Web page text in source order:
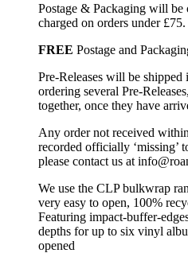
Postage & Packaging will be
charged on orders under £75.
FREE Postage and
Pre-Releases will be
ordering several Pre-
together, once they have
Any order not received
recorded officially ‘missing’
please contact us at
We use the CLP bulkwrap
very easy to open, 100%
Featuring impact-buffer-
depths for up to six vinyl
opened